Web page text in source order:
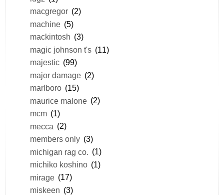
macgregor (2)
machine (5)
mackintosh (3)
magic johnson t's (11)
majestic (99)
major damage (2)
marlboro (15)
maurice malone (2)
mcm (1)
mecca (2)
members only (3)
michigan rag co.
(1)
michiko koshino (1)
mirage (17)
miskeen (3)